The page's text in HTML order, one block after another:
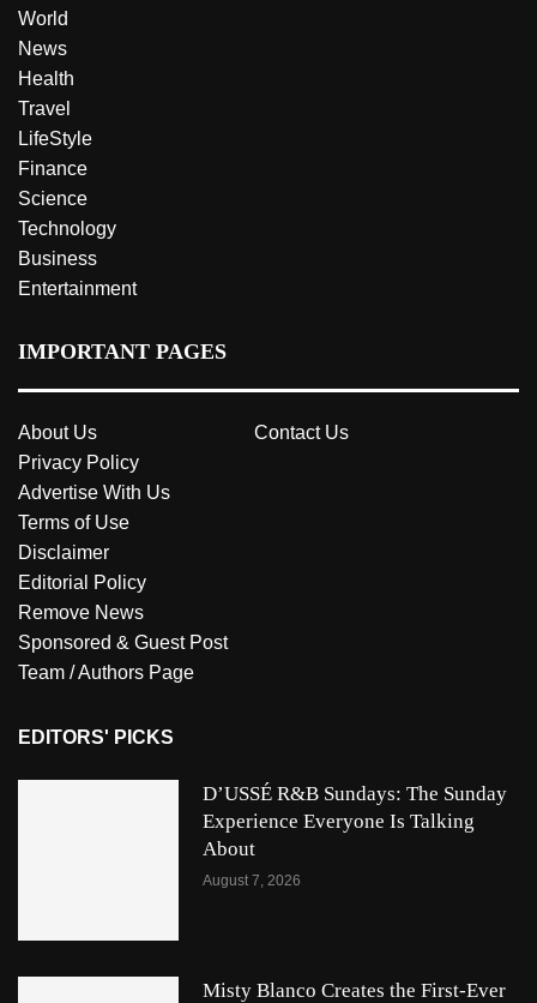
World
News
Health
Travel
LifeStyle
Finance
Science
Technology
Business
Entertainment
IMPORTANT PAGES
About Us
Contact Us
Privacy Policy
Advertise With Us
Terms of Use
Disclaimer
Editorial Policy
Remove News
Sponsored & Guest Post
Team / Authors Page
EDITORS' PICKS
D’USSÉ R&B Sundays: The Sunday
Experience Everyone Is Talking
About
August 7, 2026
Misty Blanco Creates the First-Ever